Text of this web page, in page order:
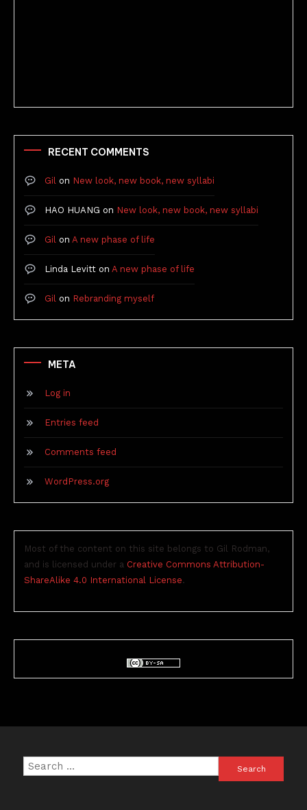
RECENT COMMENTS
Gil on New look, new book, new syllabi
HAO HUANG on New look, new book, new syllabi
Gil on A new phase of life
Linda Levitt on A new phase of life
Gil on Rebranding myself
META
Log in
Entries feed
Comments feed
WordPress.org
Most of the content on this site belongs to Gil Rodman,
and is licensed under a Creative Commons Attribution-
ShareAlike 4.0 International License.
Search
for: